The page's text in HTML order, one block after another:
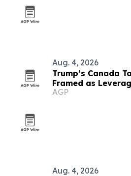
Aug. 4, 2026
Trump’s Canada
Framed as
Suicide
AGP
Aug. 4, 2026